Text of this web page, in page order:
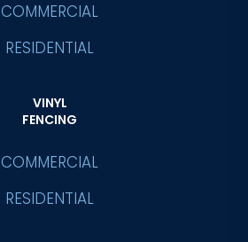
COMMERCIAL
RESIDENTIAL
VINYL
FENCING
COMMERCIAL
RESIDENTIAL